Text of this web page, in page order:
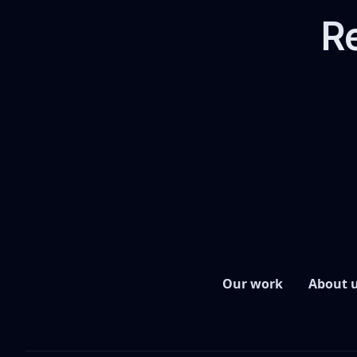
Our work About